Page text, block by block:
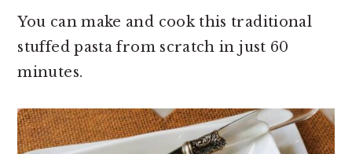
You can make and cook this traditional
stuffed pasta from scratch in just 60
minutes.